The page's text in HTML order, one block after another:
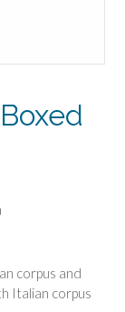
corpus and
Italian corpus